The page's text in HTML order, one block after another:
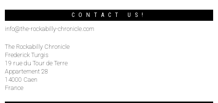
CONTACT US!
info@the-rockabilly-chronicle.com
The Rockabilly Chronicle
Frederick Turgis
19 rue du Tour de Terre
Appartement 28
14000 Caen
France